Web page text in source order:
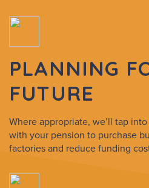
PLANNING
FUTURE
Where appropriate, we’ll tap
with your pension to purchase
factories and reduce funding